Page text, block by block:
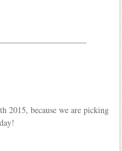
2015, because we are picking